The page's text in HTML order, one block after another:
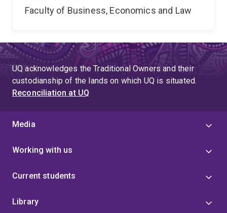
Faculty of Business, Economics and Law
UQ acknowledges the Traditional Owners and their
custodianship of the lands on which UQ is situated.
Reconciliation at UQ
Media
Working with us
Current students
Library